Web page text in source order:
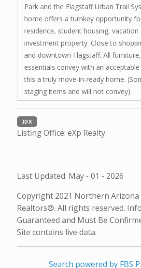
Park and the Flagstaff Urban Trail
home offers a turnkey opportunity
residence, student housing,
investment property. Close to
and downtown Flagstaff. All
essentials convey with an
this a truly move-in-ready home.
staging items and will not convey)
IDX
Listing Office: eXp Realty
Last Updated: May - 01 - 2026
Copyright 2021 Northern
Realtors®. All rights reserved.
Guaranteed and Must Be
Site contains live data.
Search powered by FBS